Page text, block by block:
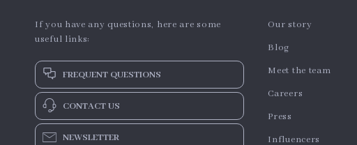
If you have any questions, here are some
useful links:
FREQUENT QUESTIONS
CONTACT US
NEWSLETTER
Our story
Blog
Meet the team
Careers
Press
Influencers